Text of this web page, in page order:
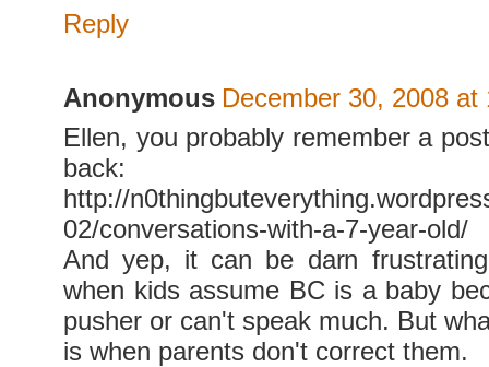
Reply
Anonymous December 30, 2008 at
Ellen, you probably remember a
back:
http://
02/conversations-with-a-7-year-old/
And yep, it can be darn
when kids assume BC is a baby
pusher or can't speak much. But
is when parents don't correct them.